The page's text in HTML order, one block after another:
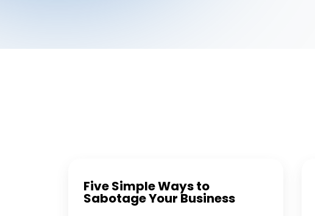
Five Simple Ways to
Sabotage Your Business